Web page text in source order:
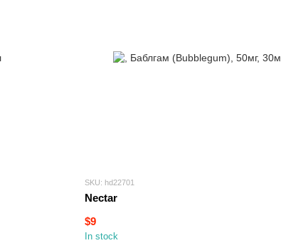
SKU: hd22701
Nectar
$9
In stock